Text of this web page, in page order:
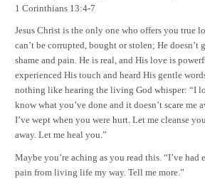
1 Corinthians 13:4-7
Jesus Christ is the only one who offers you true
can’t be corrupted, bought or stolen; He doesn’t
shame and pain. He is real, and His love is
experienced His touch and heard His gentle
nothing like hearing the living God whisper: “I
know what you’ve done and it doesn’t scare me
I’ve wept when you were hurt. Let me cleanse
away. Let me heal you.”
Maybe you’re aching as you read this. “I’ve had
pain from living life my way. Tell me more.”